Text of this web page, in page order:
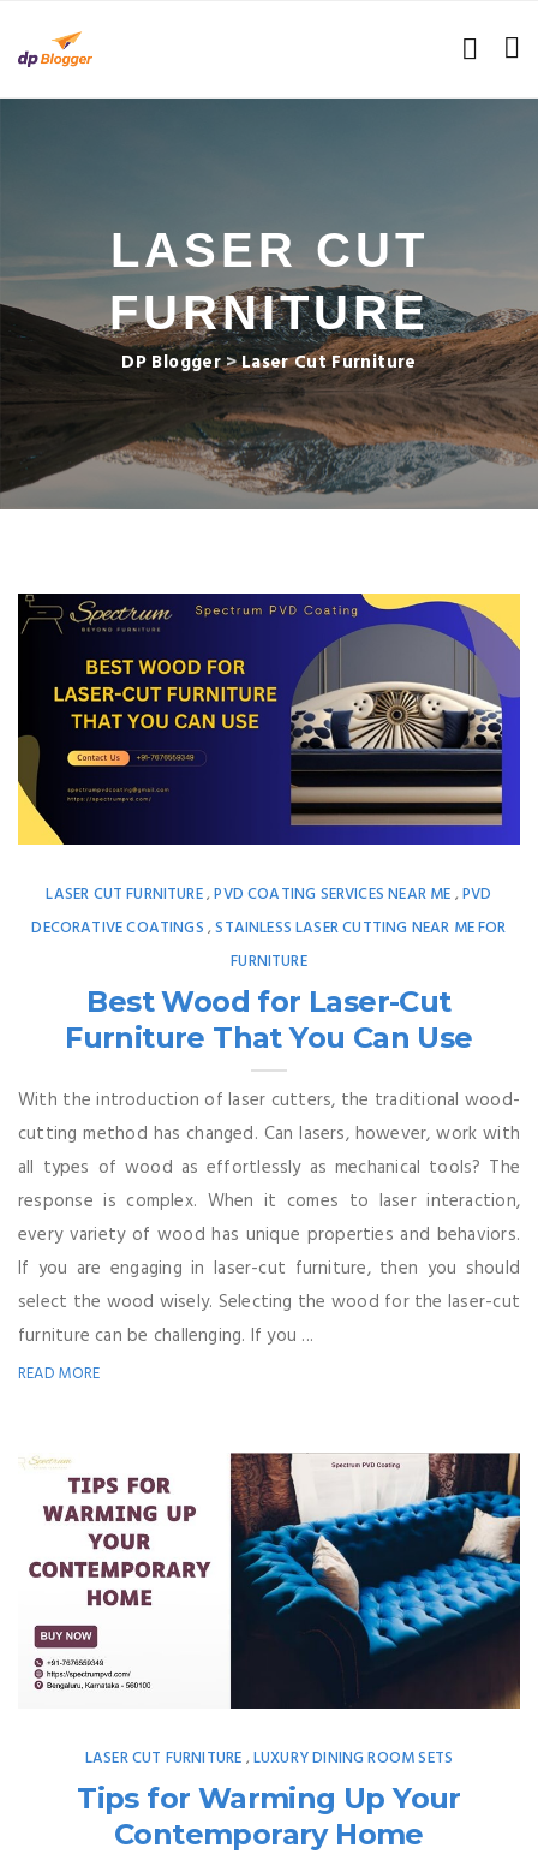
LASER CUT
FURNITURE
DP Blogger>Laser Cut Furniture
LASER CUT FURNITURE,PVD COATING SERVICES NEAR ME ,PVD
DECORATIVE COATINGS ,STAINLESS LASER CUTTING NEAR ME FOR
FURNITURE
Best Wood for Laser-Cut
Furniture That You Can Use
With the introduction of laser cutters, the traditional wood-
cutting method has changed. Can lasers, however, work with
all types of wood as effortlessly as mechanical tools? The
response is complex. When it comes to laser interaction,
every variety of wood has unique properties and behaviors.
If you are engaging in laser-cut furniture, then you should
select the wood wisely. Selecting the wood for the laser-cut
furniture can be challenging. If you ...
READ MORE
LASER CUT FURNITURE ,LUXURY DINING ROOM SETS
Tips for Warming Up Your
Contemporary Home